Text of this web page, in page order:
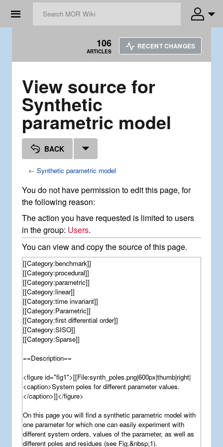
☰
106
ARTICLES
RECENT CHANGES
View source for
Synthetic
parametric model
BACK
←Synthetic parametric model
You do not have permission to edit this page, for
the following reason:
The action you have requested is limited to users
in the group: Users.
You can view and copy the source of this page.